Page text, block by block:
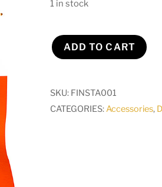
1 in stock
Instant
ADD TO CART
SKU: FINSTA001
CATEGORIES:Accessories,